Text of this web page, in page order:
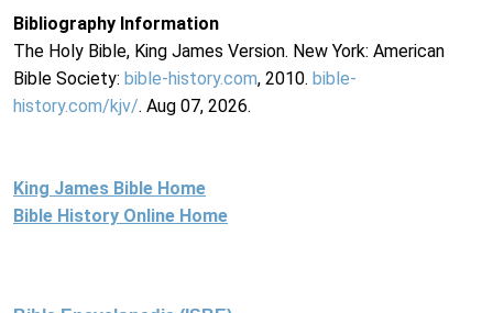
Bibliography Information
The Holy Bible, King James Version. New York: American
Bible Society: bible-history.com, 2010. bible-
history.com/kjv/. Aug 07, 2026.
King James Bible Home
Bible History Online Home